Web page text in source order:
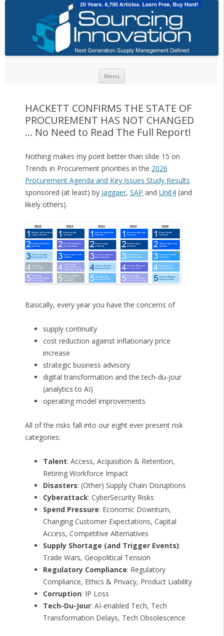
Menu
HACKETT CONFIRMS THE STATE OF
PROCUREMENT HAS NOT CHANGED
… No Need to Read The Full Report!
Nothing makes my point better than slide 15 on
Trends in Procurement priorities in the 2026
Procurement Agenda and Key Issues Study Results
sponsored (at least) by Jaggaer, SAP and Unit4(and
likely others).
Basically, every year you have the concerns of
supply continuity
cost reduction against inflationary price
increase
strategic business advisory
digital transformation and the tech-du-jour
(analytics to AI)
operating model improvements
All of the risks fall into our eight ever present risk
categories:
Talent: Access, Acquisition & Retention,
Retiring Workforce Impact
Disasters: (Other) Supply Chain Disruptions
Cyberattack: CyberSecurity Risks
Spend Pressure: Economic Downturn,
Changing Customer Expectations, Capital
Access, Competitive Alternatives
Supply Shortage (and Trigger Events):
Trade Wars, Geopolitical Tension
Regulatory Compliance: Regulatory
Compliance, Ethics & Privacy, Product Liability
Corruption: IP Loss
Tech-Du-Jour: AI-enabled Tech, Tech
Transformation Delays, Tech Obsolescence